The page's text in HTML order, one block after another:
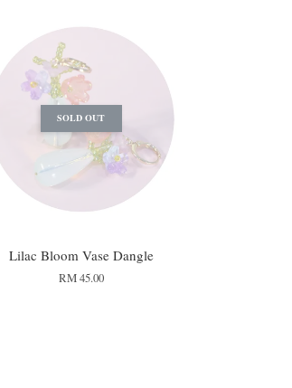
SOLD OUT
Lilac Bloom Vase Dangle
RM 45.00